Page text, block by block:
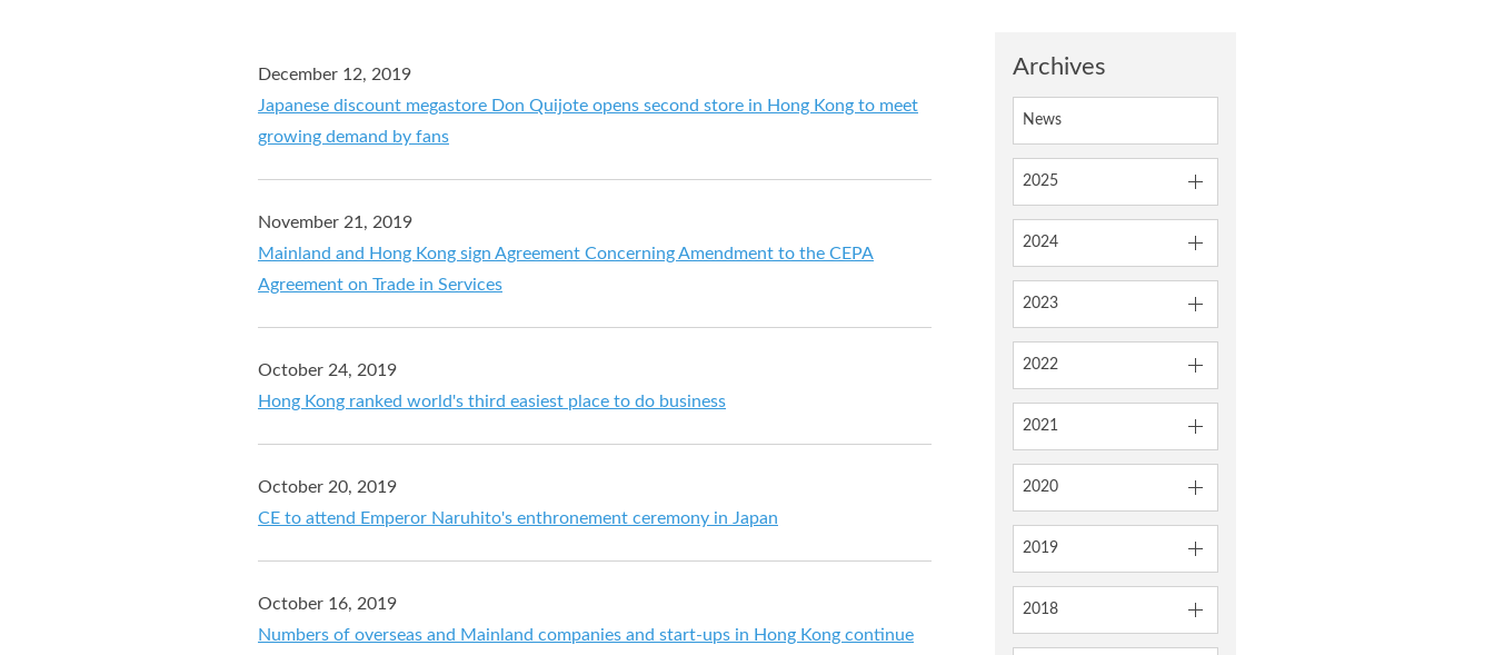
Archives
News
2025
2024
2023
2022
2021
2020
2019
2018
December 12, 2019
Japanese discount megastore Don Quijote opens second store in Hong Kong to meet
growing demand by fans
November 21, 2019
Mainland and Hong Kong sign Agreement Concerning Amendment to the CEPA
Agreement on Trade in Services
October 24, 2019
Hong Kong ranked world's third easiest place to do business
October 20, 2019
CE to attend Emperor Naruhito's enthronement ceremony in Japan
October 16, 2019
Numbers of overseas and Mainland companies and start-ups in Hong Kong continue